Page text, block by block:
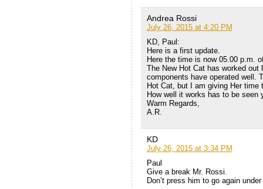
Andrea Rossi
July 26, 2015 at 4:20 PM
KD, Paul:
Here is a first update.
Here the time is now 05.00 p.m.
The New Hot Cat has worked
components have operated well.
Hot Cat, but I am giving Her
How well it works has to be seen
Warm Regards,
A.R.
KD
July 26, 2015 at 3:34 PM
Paul
Give a break Mr. Rossi.
Don’t press him to go again